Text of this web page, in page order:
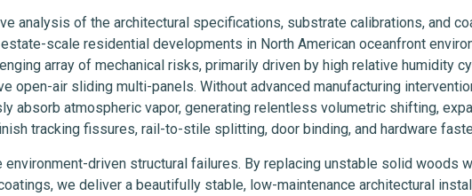
analysis of the architectural specifications, substrate calibrations, and
scale residential developments in North American oceanfront
array of mechanical risks, primarily driven by high relative humidity
open-air sliding multi-panels. Without advanced manufacturing
absorb atmospheric vapor, generating relentless volumetric shifting,
tracking fissures, rail-to-stile splitting, door binding, and hardware
driven structural failures. By replacing unstable solid woods
we deliver a beautifully stable, low-maintenance architectural